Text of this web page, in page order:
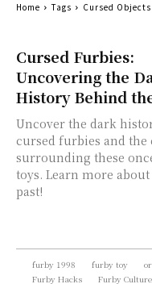
Cursed Furbies:
Uncovering the
History Behind
Uncover the dark
cursed furbies and the
surrounding these
toys. Learn more
past!
Home Tags Cursed Objects
furby 1998 furby toy
Furby Hacks
Furby Culture